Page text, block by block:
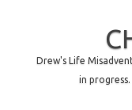
Drew's Life
in